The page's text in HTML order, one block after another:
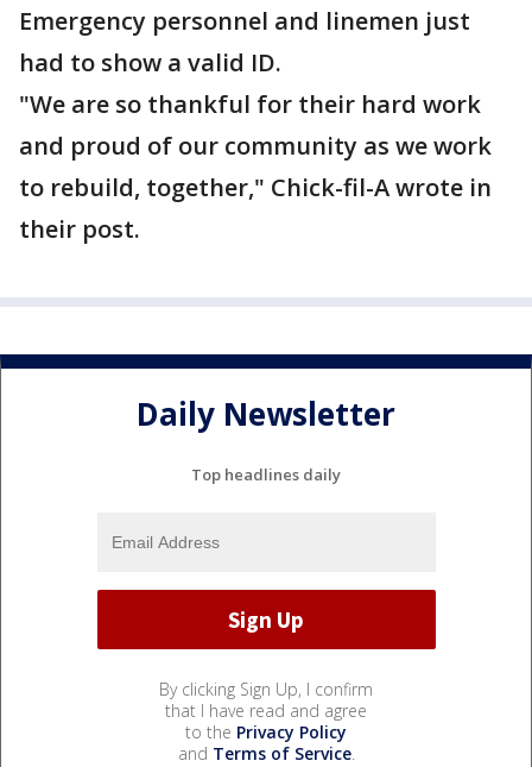
Emergency personnel and linemen just
had to show a valid ID.
"We are so thankful for their hard work
and proud of our community as we work
to rebuild, together," Chick-fil-A wrote in
their post.
Daily Newsletter
Top headlines daily
By clicking Sign Up, I confirm
that I have read and agree
to the Privacy Policy
and Terms of Service.